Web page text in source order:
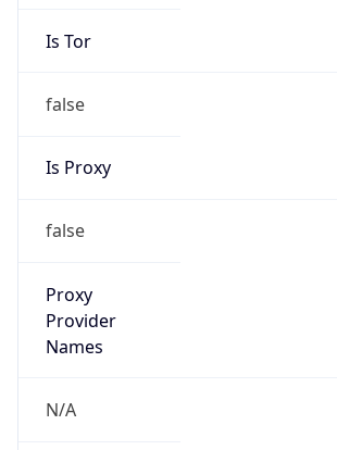
Is Tor
false
Is Proxy
false
Proxy
Provider
Names
N/A